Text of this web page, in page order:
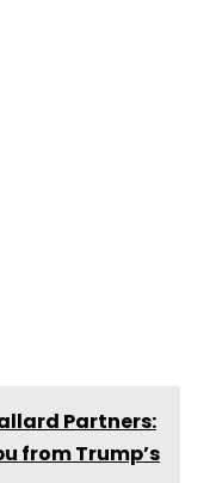
Partners:
from Trump’s